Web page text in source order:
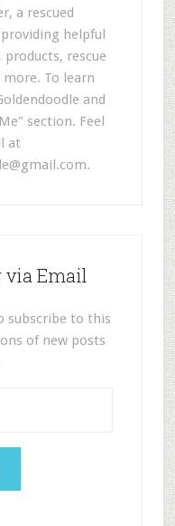
a rescued
helpful
rescue
To learn
and
section. Feel
at
.
via Email
subscribe to this
of new posts